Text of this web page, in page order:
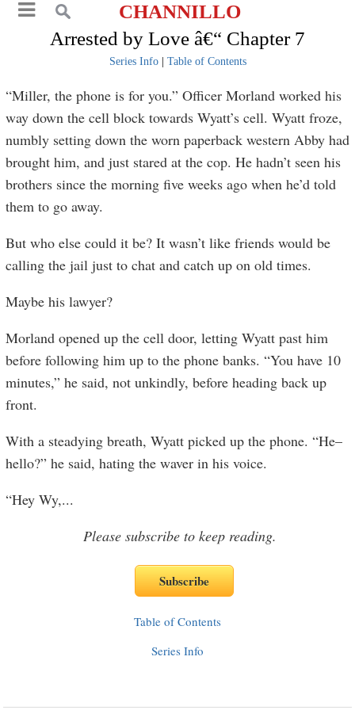
CHANNILLO
Arrested by Love â€“ Chapter 7
Series Info| Table of Contents
“Miller, the phone is for you.” Officer Morland worked his
way down the cell block towards Wyatt’s cell. Wyatt froze,
numbly setting down the worn paperback western Abby had
brought him, and just stared at the cop. He hadn’t seen his
brothers since the morning five weeks ago when he’d told
them to go away.
But who else could it be? It wasn’t like friends would be
calling the jail just to chat and catch up on old times.
Maybe his lawyer?
Morland opened up the cell door, letting Wyatt past him
before following him up to the phone banks. “You have 10
minutes,” he said, not unkindly, before heading back up
front.
With a steadying breath, Wyatt picked up the phone. “He–
hello?” he said, hating the waver in his voice.
“Hey Wy,...
Please subscribe to keep reading.
Table of Contents
Series Info